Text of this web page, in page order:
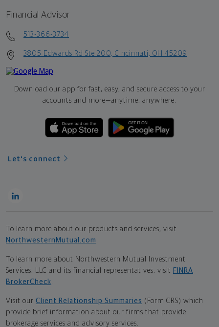
Financial Advisor
513-366-3734
3805 Edwards Rd Ste 200, Cincinnati, OH 45209
Download our app for fast, easy, and secure access to your
accounts and more—anytime, anywhere.
Let's connect
To learn more about our products and services, visit
NorthwesternMutual.com .
To learn more about Northwestern Mutual Investment
Services, LLC and its financial representatives, visit FINRA
BrokerCheck.
Visit our Client Relationship Summaries (Form CRS) which
provide brief information about our firms that provide
brokerage services and advisory services.